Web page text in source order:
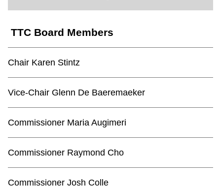
Trip planner
The Interchange
TTC Shop
My TTC e-Services
Translate
TTC Board Members
Chair Karen Stintz
Vice-Chair Glenn De Baeremaeker
Commissioner Maria Augimeri
Commissioner Raymond Cho
Commissioner Josh Colle